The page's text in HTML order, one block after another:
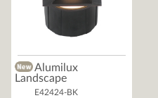
Alumilux
Landscape
E42424-BK